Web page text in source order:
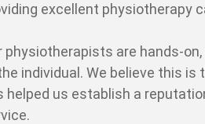
excellent physiotherapy
physiotherapists are hands-
individual. We believe this
helped us establish a